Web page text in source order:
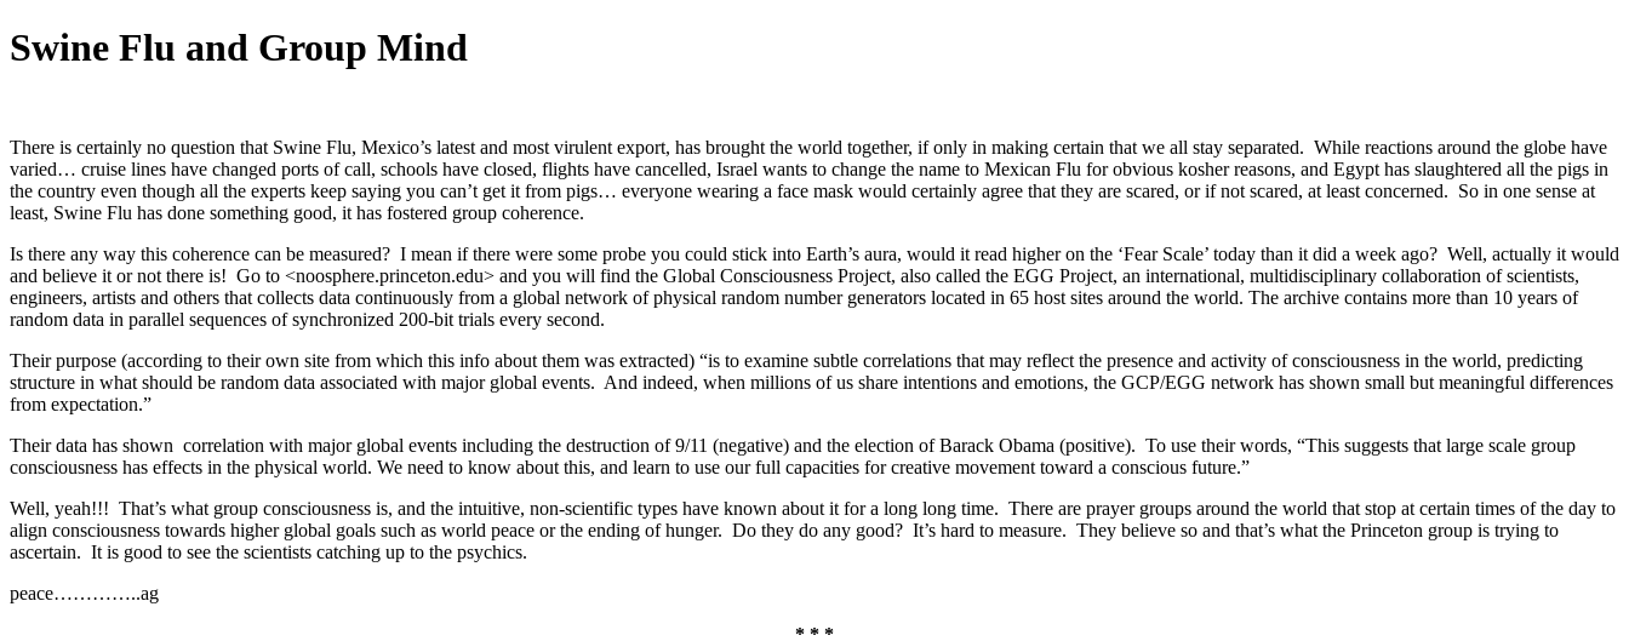
Swine Flu and Group Mind
There is certainly no question that Swine Flu, Mexico’s latest and most virulent export, has brought the world together, if only in making certain that we all stay separated. While reactions around the globe have
varied… cruise lines have changed ports of call, schools have closed, flights have cancelled, Israel wants to change the name to Mexican Flu for obvious kosher reasons, and Egypt has slaughtered all the pigs in
the country even though all the experts keep saying you can’t get it from pigs… everyone wearing a face mask would certainly agree that they are scared, or if not scared, at least concerned. So in one sense at
least, Swine Flu has done something good, it has fostered group coherence.
Is there any way this coherence can be measured? I mean if there were some probe you could stick into Earth’s aura, would it read higher on the ‘Fear Scale’ today than it did a week ago? Well, actually it would
and believe it or not there is! Go to <noosphere.princeton.edu> and you will find the Global Consciousness Project, also called the EGG Project, an international, multidisciplinary collaboration of scientists,
engineers, artists and others that collects data continuously from a global network of physical random number generators located in 65 host sites around the world. The archive contains more than 10 years of
random data in parallel sequences of synchronized 200-bit trials every second.
Their purpose (according to their own site from which this info about them was extracted) “is to examine subtle correlations that may reflect the presence and activity of consciousness in the world, predicting
structure in what should be random data associated with major global events. And indeed, when millions of us share intentions and emotions, the GCP/EGG network has shown small but meaningful differences
from expectation.”
Their data has shown correlation with major global events including the destruction of 9/11 (negative) and the election of Barack Obama (positive). To use their words, “This suggests that large scale group
consciousness has effects in the physical world. We need to know about this, and learn to use our full capacities for creative movement toward a conscious future.”
Well, yeah!!! That’s what group consciousness is, and the intuitive, non-scientific types have known about it for a long long time. There are prayer groups around the world that stop at certain times of the day to
align consciousness towards higher global goals such as world peace or the ending of hunger. Do they do any good? It’s hard to measure. They believe so and that’s what the Princeton group is trying to
ascertain. It is good to see the scientists catching up to the psychics.
peace…………..ag
* * *